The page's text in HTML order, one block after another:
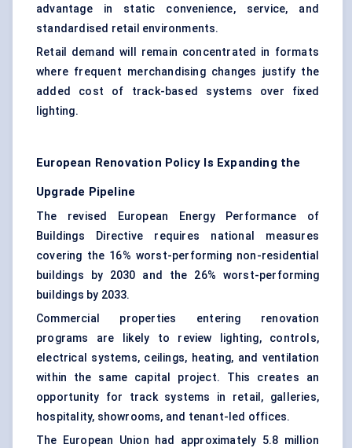
advantage in static convenience, service, and
standardised retail environments.
Retail demand will remain concentrated in formats
where frequent merchandising changes justify the
added cost of track-based systems over fixed
lighting.
European Renovation Policy Is Expanding the
Upgrade Pipeline
The revised European Energy Performance of
Buildings Directive requires national measures
covering the 16% worst-performing non-residential
buildings by 2030 and the 26% worst-performing
buildings by 2033.
Commercial properties entering renovation
programs are likely to review lighting, controls,
electrical systems, ceilings, heating, and ventilation
within the same capital project. This creates an
opportunity for track systems in retail, galleries,
hospitality, showrooms, and tenant-led offices.
The European Union had approximately 5.8 million